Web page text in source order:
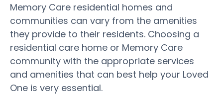
Memory Care residential homes and
communities can vary from the amenities
they provide to their residents. Choosing a
residential care home or Memory Care
community with the appropriate services
and amenities that can best help your Loved
One is very essential.